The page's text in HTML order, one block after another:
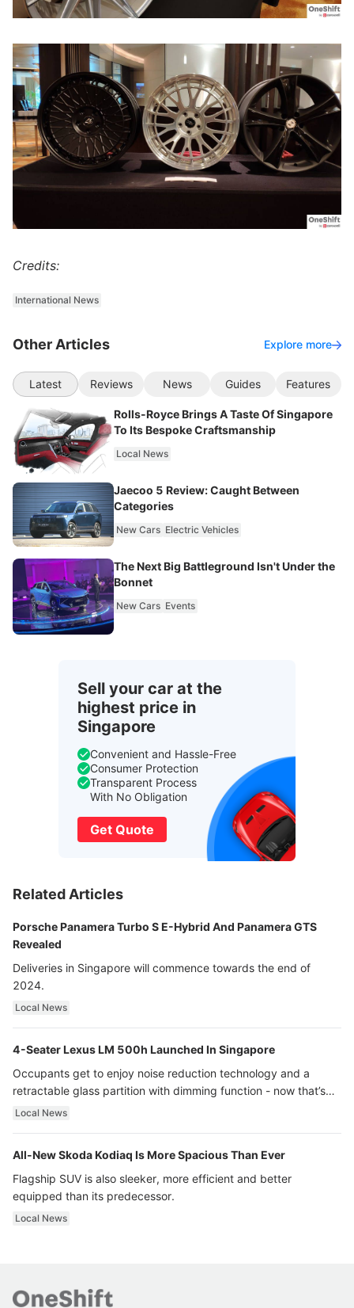
Credits:
International News
Other Articles Explore more
Latest Reviews News Guides Features
Rolls-Royce Brings A Taste Of Singapore
To Its Bespoke Craftsmanship
Local News
Jaecoo 5 Review: Caught Between
Categories
New Cars Electric Vehicles
The Next Big Battleground Isn't Under the
Bonnet
New Cars Events
Sell your car at the
highest price in
Singapore
Convenient and Hassle-Free
Consumer Protection
Transparent Process
With No Obligation
Get Quote
Related Articles
Porsche Panamera Turbo S E-Hybrid And Panamera GTS
Revealed
Deliveries in Singapore will commence towards the end of
2024.
Local News
4-Seater Lexus LM 500h Launched In Singapore
Occupants get to enjoy noise reduction technology and a
retractable glass partition with dimming function - now that’s
ultra luxury.
Local News
All-New Skoda Kodiaq Is More Spacious Than Ever
Flagship SUV is also sleeker, more efficient and better
equipped than its predecessor.
Local News